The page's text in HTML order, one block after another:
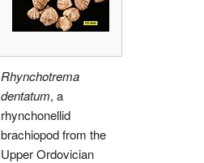
Rhynchotrema
dentatum, a
rhynchonellid
brachiopod from the
Upper Ordovician